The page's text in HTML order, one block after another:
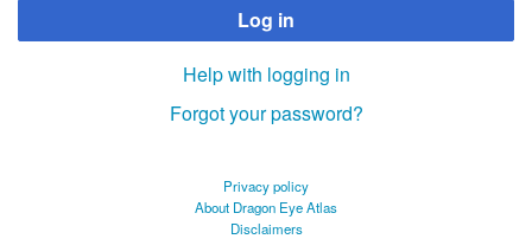
Log in
Help with logging in
Forgot your password?
Privacy policy
About Dragon Eye Atlas
Disclaimers